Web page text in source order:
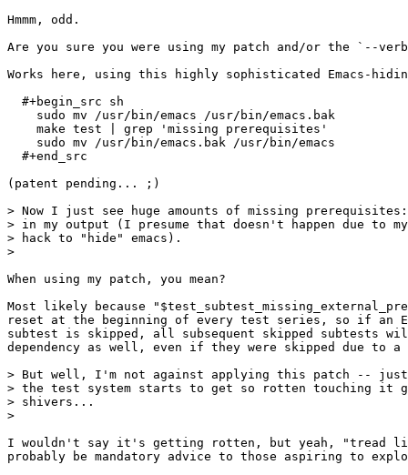
Hmmm, odd.
Are you sure you were using my patch and/or the `--
Works here, using this highly sophisticated Emacs-
  #+begin_src sh
    sudo mv /usr/bin/emacs /usr/bin/emacs.bak
    make test | grep 'missing prerequisites'
    sudo mv /usr/bin/emacs.bak /usr/bin/emacs
  #+end_src
(patent pending... ;)
> Now I just see huge amounts of missing prerequisites:
> in my output (I presume that doesn't happen due to my
> hack to "hide" emacs).
>
When using my patch, you mean?
Most likely because
reset at the beginning of every test series, so if an
subtest is skipped, all subsequent skipped subtests
dependency as well, even if they were skipped due to
> But well, I'm not against applying this patch --
> the test system starts to get so rotten touching it
> shivers...
>
I wouldn't say it's getting rotten, but yeah, "tread
probably be mandatory advice to those aspiring to